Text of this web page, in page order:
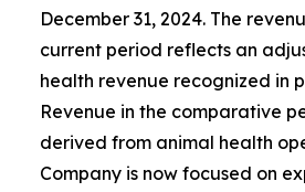
December 31, 2024. The
current period reflects an
health revenue recognized in
Revenue in the comparative
derived from animal health
Company is now focused on